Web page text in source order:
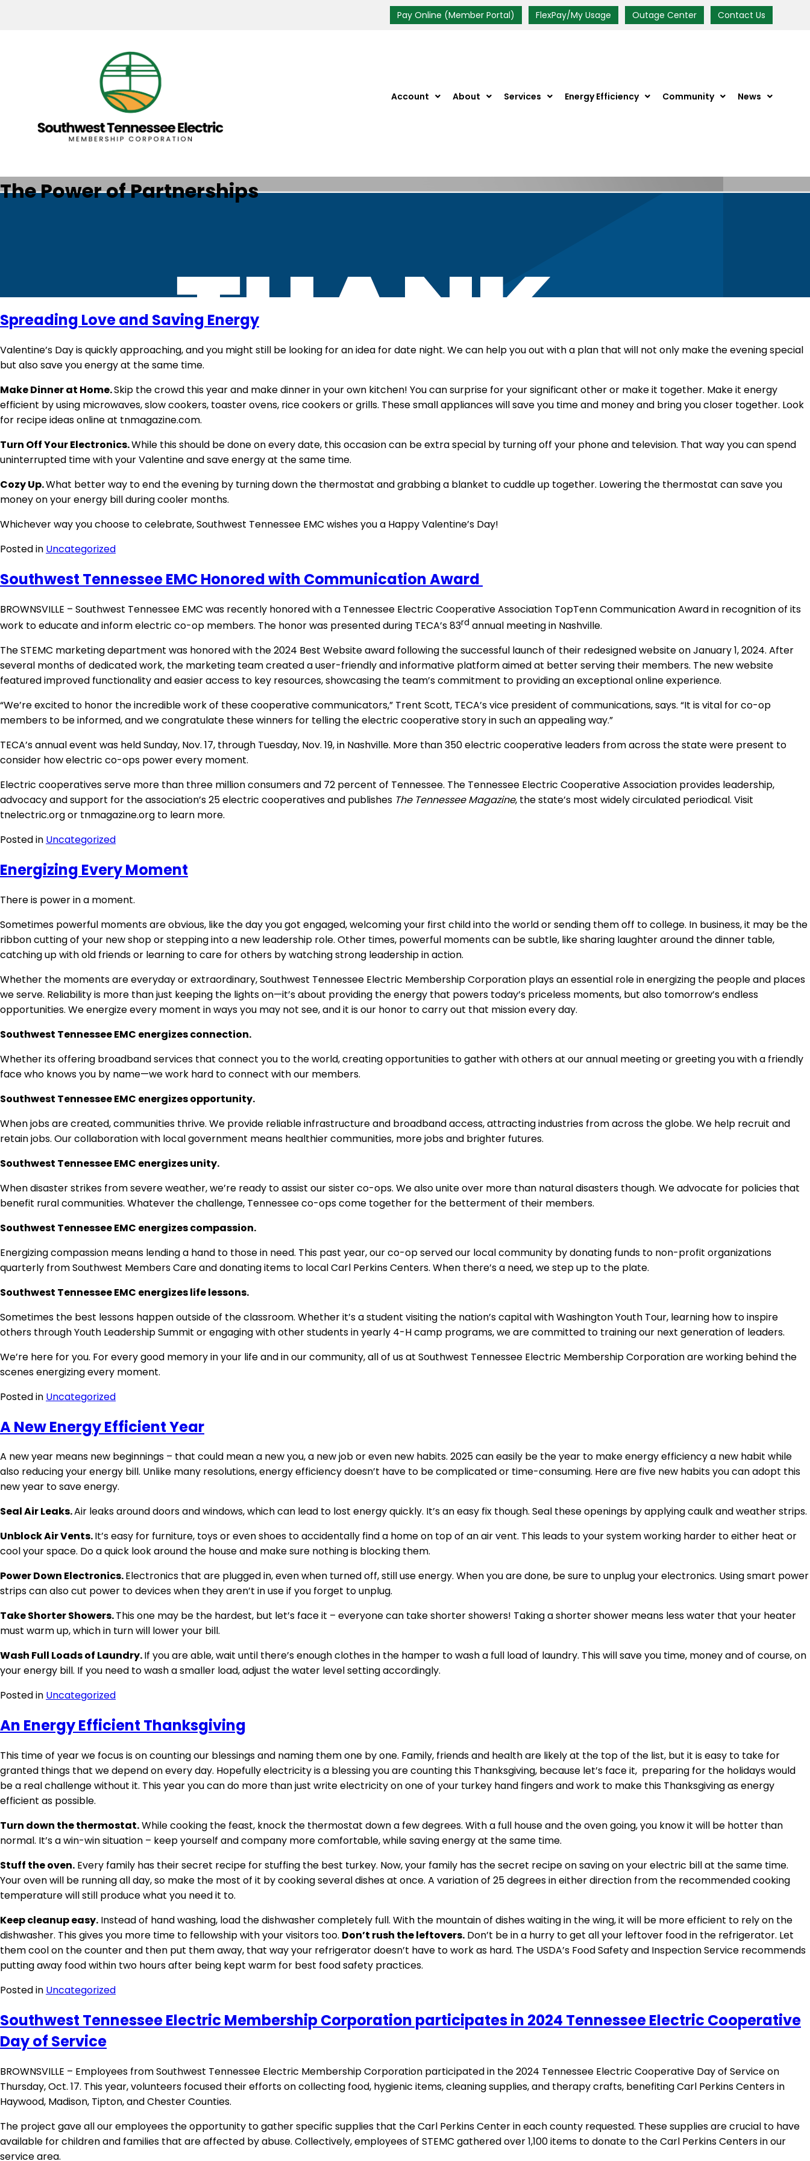
Pay Online (Member Portal) FlexPay/My Usage Outage Center Contact Us
Account About Services Energy Efficiency Community News
The Power of Partnerships
Spreading Love and Saving Energy
Valentine’s Day is quickly approaching, and you might still be looking for an idea for date night. We can help you out with a plan that will not only make the evening special
but also save you energy at the same time.
Make Dinner at Home.Skip the crowd this year and make dinner in your own kitchen! You can surprise for your significant other or make it together. Make it energy
efficient by using microwaves, slow cookers, toaster ovens, rice cookers or grills. These small appliances will save you time and money and bring you closer together. Look
for recipe ideas online at tnmagazine.com.
Turn Off Your Electronics.While this should be done on every date, this occasion can be extra special by turning off your phone and television. That way you can spend
uninterrupted time with your Valentine and save energy at the same time.
Cozy Up.What better way to end the evening by turning down the thermostat and grabbing a blanket to cuddle up together. Lowering the thermostat can save you
money on your energy bill during cooler months.
Whichever way you choose to celebrate, Southwest Tennessee EMC wishes you a Happy Valentine’s Day!
Posted in Uncategorized
Southwest Tennessee EMC Honored with Communication Award
BROWNSVILLE – Southwest Tennessee EMC was recently honored with a Tennessee Electric Cooperative Association TopTenn Communication Award in recognition of its
work to educate and inform electric co-op members. The honor was presented during TECA’s 83rd annual meeting in Nashville.
The STEMC marketing department was honored with the 2024 Best Website award following the successful launch of their redesigned website on January 1, 2024. After
several months of dedicated work, the marketing team created a user-friendly and informative platform aimed at better serving their members. The new website
featured improved functionality and easier access to key resources, showcasing the team’s commitment to providing an exceptional online experience.
“We’re excited to honor the incredible work of these cooperative communicators,” Trent Scott, TECA’s vice president of communications, says. “It is vital for co-op
members to be informed, and we congratulate these winners for telling the electric cooperative story in such an appealing way.”
TECA’s annual event was held Sunday, Nov. 17, through Tuesday, Nov. 19, in Nashville. More than 350 electric cooperative leaders from across the state were present to
consider how electric co-ops power every moment.
Electric cooperatives serve more than three million consumers and 72 percent of Tennessee. The Tennessee Electric Cooperative Association provides leadership,
advocacy and support for the association’s 25 electric cooperatives and publishes The Tennessee Magazine, the state’s most widely circulated periodical. Visit
tnelectric.org or tnmagazine.org to learn more.
Posted in Uncategorized
Energizing Every Moment
There is power in a moment.
Sometimes powerful moments are obvious, like the day you got engaged, welcoming your first child into the world or sending them off to college. In business, it may be the
ribbon cutting of your new shop or stepping into a new leadership role. Other times, powerful moments can be subtle, like sharing laughter around the dinner table,
catching up with old friends or learning to care for others by watching strong leadership in action.
Whether the moments are everyday or extraordinary, Southwest Tennessee Electric Membership Corporation plays an essential role in energizing the people and places
we serve. Reliability is more than just keeping the lights on—it’s about providing the energy that powers today’s priceless moments, but also tomorrow’s endless
opportunities. We energize every moment in ways you may not see, and it is our honor to carry out that mission every day.
Southwest Tennessee EMC energizes connection.
Whether its offering broadband services that connect you to the world, creating opportunities to gather with others at our annual meeting or greeting you with a friendly
face who knows you by name—we work hard to connect with our members.
Southwest Tennessee EMC energizes opportunity.
When jobs are created, communities thrive. We provide reliable infrastructure and broadband access, attracting industries from across the globe. We help recruit and
retain jobs. Our collaboration with local government means healthier communities, more jobs and brighter futures.
Southwest Tennessee EMC energizes unity.
When disaster strikes from severe weather, we’re ready to assist our sister co-ops. We also unite over more than natural disasters though. We advocate for policies that
benefit rural communities. Whatever the challenge, Tennessee co-ops come together for the betterment of their members.
Southwest Tennessee EMC energizes compassion.
Energizing compassion means lending a hand to those in need. This past year, our co-op served our local community by donating funds to non-profit organizations
quarterly from Southwest Members Care and donating items to local Carl Perkins Centers. When there’s a need, we step up to the plate.
Southwest Tennessee EMC energizes life lessons.
Sometimes the best lessons happen outside of the classroom. Whether it’s a student visiting the nation’s capital with Washington Youth Tour, learning how to inspire
others through Youth Leadership Summit or engaging with other students in yearly 4-H camp programs, we are committed to training our next generation of leaders.
We’re here for you. For every good memory in your life and in our community, all of us at Southwest Tennessee Electric Membership Corporation are working behind the
scenes energizing every moment.
Posted in Uncategorized
A New Energy Efficient Year
A new year means new beginnings – that could mean a new you, a new job or even new habits. 2025 can easily be the year to make energy efficiency a new habit while
also reducing your energy bill. Unlike many resolutions, energy efficiency doesn’t have to be complicated or time-consuming. Here are five new habits you can adopt this
new year to save energy.
Seal Air Leaks.Air leaks around doors and windows, which can lead to lost energy quickly. It’s an easy fix though. Seal these openings by applying caulk and weather strips.
Unblock Air Vents.It’s easy for furniture, toys or even shoes to accidentally find a home on top of an air vent. This leads to your system working harder to either heat or
cool your space. Do a quick look around the house and make sure nothing is blocking them.
Power Down Electronics.Electronics that are plugged in, even when turned off, still use energy. When you are done, be sure to unplug your electronics. Using smart power
strips can also cut power to devices when they aren’t in use if you forget to unplug.
Take Shorter Showers.This one may be the hardest, but let’s face it – everyone can take shorter showers! Taking a shorter shower means less water that your heater
must warm up, which in turn will lower your bill.
Wash Full Loads of Laundry.If you are able, wait until there’s enough clothes in the hamper to wash a full load of laundry. This will save you time, money and of course, on
your energy bill. If you need to wash a smaller load, adjust the water level setting accordingly.
Posted in Uncategorized
An Energy Efficient Thanksgiving
This time of year we focus is on counting our blessings and naming them one by one. Family, friends and health are likely at the top of the list, but it is easy to take for
granted things that we depend on every day. Hopefully electricity is a blessing you are counting this Thanksgiving, because let’s face it, preparing for the holidays would
be a real challenge without it. This year you can do more than just write electricity on one of your turkey hand fingers and work to make this Thanksgiving as energy
efficient as possible.
Turn down the thermostat.While cooking the feast, knock the thermostat down a few degrees. With a full house and the oven going, you know it will be hotter than
normal. It’s a win-win situation – keep yourself and company more comfortable, while saving energy at the same time.
Stuff the oven. Every family has their secret recipe for stuffing the best turkey. Now, your family has the secret recipe on saving on your electric bill at the same time.
Your oven will be running all day, so make the most of it by cooking several dishes at once. A variation of 25 degrees in either direction from the recommended cooking
temperature will still produce what you need it to.
Keep cleanup easy. Instead of hand washing, load the dishwasher completely full. With the mountain of dishes waiting in the wing, it will be more efficient to rely on the
dishwasher. This gives you more time to fellowship with your visitors too. Don’t rush the leftovers. Don’t be in a hurry to get all your leftover food in the refrigerator. Let
them cool on the counter and then put them away, that way your refrigerator doesn’t have to work as hard. The USDA’s Food Safety and Inspection Service recommends
putting away food within two hours after being kept warm for best food safety practices.
Posted in Uncategorized
Southwest Tennessee Electric Membership Corporation participates in 2024 Tennessee Electric Cooperative
Day of Service
BROWNSVILLE – Employees from Southwest Tennessee Electric Membership Corporation participated in the 2024 Tennessee Electric Cooperative Day of Service on
Thursday, Oct. 17. This year, volunteers focused their efforts on collecting food, hygienic items, cleaning supplies, and therapy crafts, benefiting Carl Perkins Centers in
Haywood, Madison, Tipton, and Chester Counties.
The project gave all our employees the opportunity to gather specific supplies that the Carl Perkins Center in each county requested. These supplies are crucial to have
available for children and families that are affected by abuse. Collectively, employees of STEMC gathered over 1,100 items to donate to the Carl Perkins Centers in our
service area.